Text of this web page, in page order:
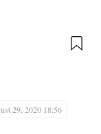
29, 2020 18:56